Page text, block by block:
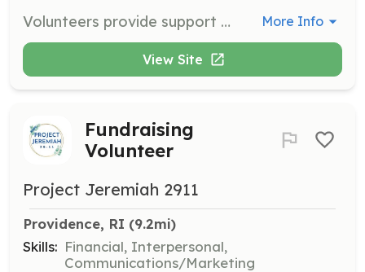
Volunteers provide support for cleaning the animals’ living quarters, stalls, and paddocks, and assist with direct animal care. Volunteers also help during events and with facility maintenance and improvements. More Info
View Site
Fundraising
Volunteer
Project Jeremiah 2911
Providence, RI (9.2mi)
Skills: Financial, Interpersonal,
Communications/Marketing